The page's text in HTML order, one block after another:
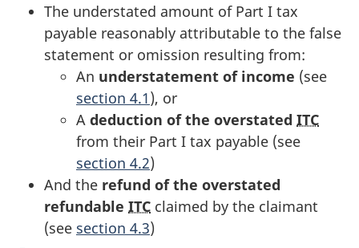
The understated amount of Part I tax
payable reasonably attributable to the false
statement or omission resulting from:
An understatement of income (see
section 4.1), or
A deduction of the overstated ITC
from their Part I tax payable (see
section 4.2)
And the refund of the overstated
refundable ITC claimed by the claimant
(see section 4.3)